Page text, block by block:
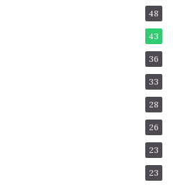
48
43
36
33
28
26
23
23